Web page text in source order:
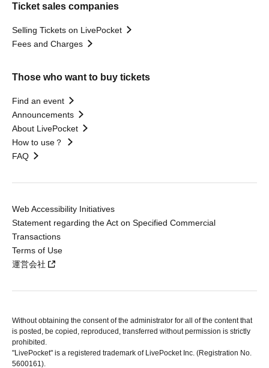
Ticket sales companies
Selling Tickets on LivePocket
Fees and Charges
Those who want to buy tickets
Find an event
Announcements
About LivePocket
How to use？
FAQ
Web Accessibility Initiatives
Statement regarding the Act on Specified Commercial
Transactions
Terms of Use
運営会社
Without obtaining the consent of the administrator for all of the content that
is posted, be copied, reproduced, transferred without permission is strictly
prohibited.
"LivePocket" is a registered trademark of LivePocket Inc. (Registration No.
5600161).